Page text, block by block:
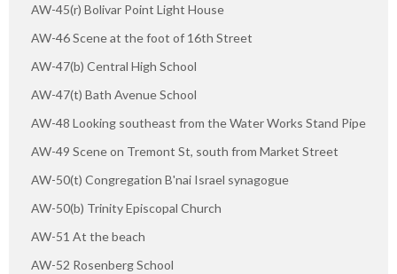
AW-45(r) Bolivar Point Light House
AW-46 Scene at the foot of 16th Street
AW-47(b) Central High School
AW-47(t) Bath Avenue School
AW-48 Looking southeast from the Water Works Stand Pipe
AW-49 Scene on Tremont St, south from Market Street
AW-50(t) Congregation B'nai Israel synagogue
AW-50(b) Trinity Episcopal Church
AW-51 At the beach
AW-52 Rosenberg School